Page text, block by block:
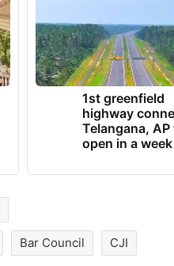
1st greenfield
highway
Telangana, AP
open in a week
Bar Council CJI